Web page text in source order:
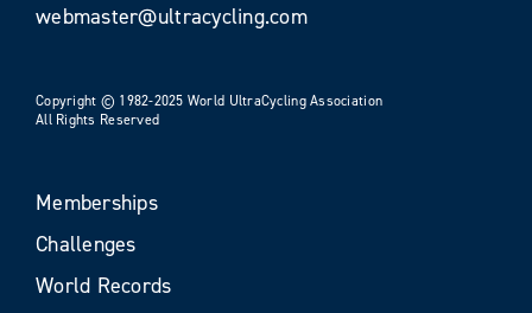
webmaster@ultracycling.com
Copyright © 1982-2025 World UltraCycling Association
All Rights Reserved
Memberships
Challenges
World Records